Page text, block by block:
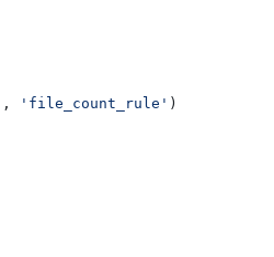
, 'file_count_rule' )